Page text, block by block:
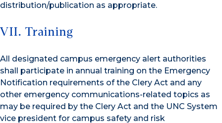
distribution/publication as appropriate.
VII. Training
All designated campus emergency alert authorities
shall participate in annual training on the Emergency
Notification requirements of the Clery Act and any
other emergency communications-related topics as
may be required by the Clery Act and the UNC System
vice president for campus safety and risk